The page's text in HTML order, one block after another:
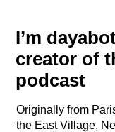
I’m
creator of
podcast
Originally from
the East Village,